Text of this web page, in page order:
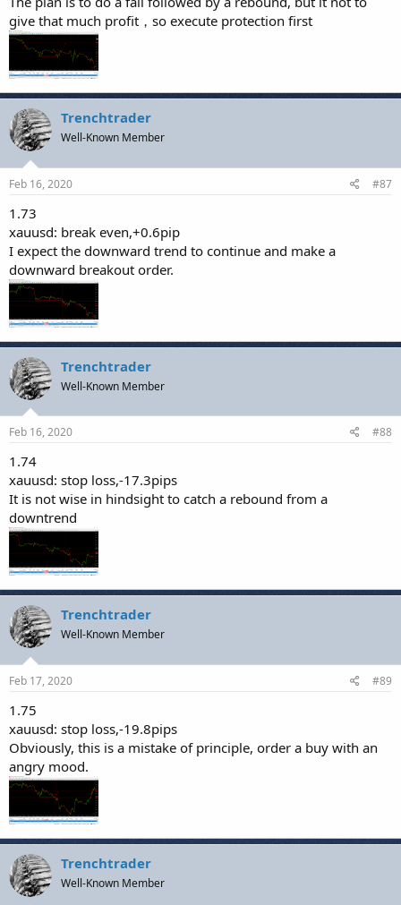
give that much profit，so execute protection first
Trenchtrader
Well-Known Member
Feb 16, 2020 #87
1.73
xauusd: break even,+0.6pip
I expect the downward trend to continue and make a
downward breakout order.
Trenchtrader
Well-Known Member
Feb 16, 2020 #88
1.74
xauusd: stop loss,-17.3pips
It is not wise in hindsight to catch a rebound from a
downtrend
Trenchtrader
Well-Known Member
Feb 17, 2020 #89
1.75
xauusd: stop loss,-19.8pips
Obviously, this is a mistake of principle, order a buy with an
angry mood.
Trenchtrader
Well-Known Member